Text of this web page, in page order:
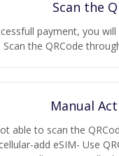
payment, you
the QRCode
able to scan the
add eSIM- Use